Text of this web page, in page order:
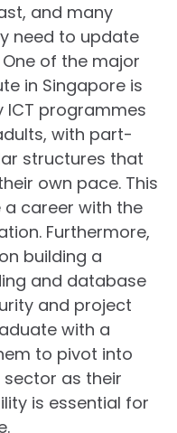
and many
need to update
of the major
in Singapore is
ICT programmes
with part-
structures that
own pace. This
career with the
Furthermore,
building a
and database
and project
with a
to pivot into
as their
is essential for